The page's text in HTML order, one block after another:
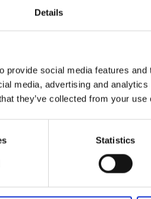
Details
provide social media features
media, advertising and
they’ve collected from your
Statistics